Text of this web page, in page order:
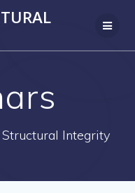
Integrity